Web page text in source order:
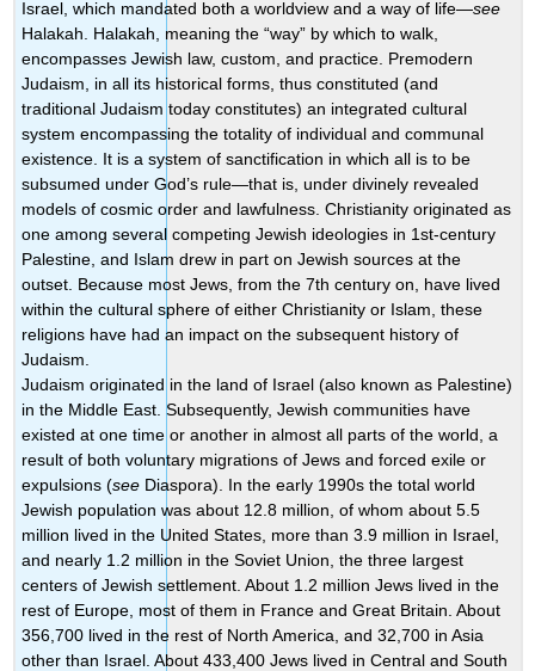
Israel, which mandated both a worldview and a way of life—see
Halakah. Halakah, meaning the “way” by which to walk,
encompasses Jewish law, custom, and practice. Premodern
Judaism, in all its historical forms, thus constituted (and
traditional Judaism today constitutes) an integrated cultural
system encompassing the totality of individual and communal
existence. It is a system of sanctification in which all is to be
subsumed under God’s rule—that is, under divinely revealed
models of cosmic order and lawfulness. Christianity originated as
one among several competing Jewish ideologies in 1st-century
Palestine, and Islam drew in part on Jewish sources at the
outset. Because most Jews, from the 7th century on, have lived
within the cultural sphere of either Christianity or Islam, these
religions have had an impact on the subsequent history of
Judaism.
Judaism originated in the land of Israel (also known as Palestine)
in the Middle East. Subsequently, Jewish communities have
existed at one time or another in almost all parts of the world, a
result of both voluntary migrations of Jews and forced exile or
expulsions (see Diaspora). In the early 1990s the total world
Jewish population was about 12.8 million, of whom about 5.5
million lived in the United States, more than 3.9 million in Israel,
and nearly 1.2 million in the Soviet Union, the three largest
centers of Jewish settlement. About 1.2 million Jews lived in the
rest of Europe, most of them in France and Great Britain. About
356,700 lived in the rest of North America, and 32,700 in Asia
other than Israel. About 433,400 Jews lived in Central and South